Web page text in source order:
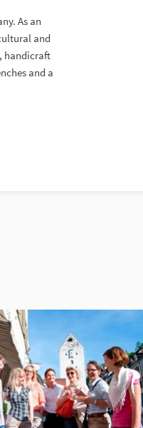
As an
and
handicraft
and a